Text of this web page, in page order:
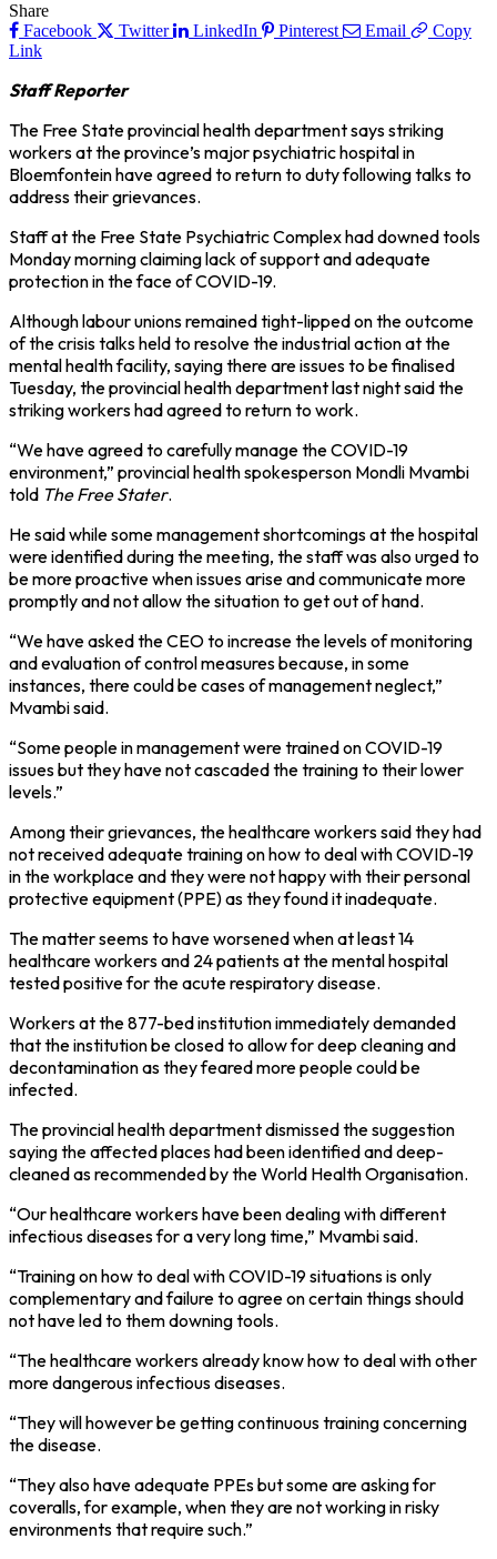
Share
Facebook
Twitter LinkedIn Pinterest Email
Copy
Link
Staff Reporter
The Free State provincial health department says striking
workers at the province’s major psychiatric hospital in
Bloemfontein have agreed to return to duty following talks to
address their grievances.
Staff at the Free State Psychiatric Complex had downed tools
Monday morning claiming lack of support and adequate
protection in the face of COVID-19.
Although labour unions remained tight-lipped on the outcome
of the crisis talks held to resolve the industrial action at the
mental health facility, saying there are issues to be finalised
Tuesday, the provincial health department last night said the
striking workers had agreed to return to work.
“We have agreed to carefully manage the COVID-19
environment,” provincial health spokesperson Mondli Mvambi
told The Free Stater.
He said while some management shortcomings at the hospital
were identified during the meeting, the staff was also urged to
be more proactive when issues arise and communicate more
promptly and not allow the situation to get out of hand.
“We have asked the CEO to increase the levels of monitoring
and evaluation of control measures because, in some
instances, there could be cases of management neglect,”
Mvambi said.
“Some people in management were trained on COVID-19
issues but they have not cascaded the training to their lower
levels.”
Among their grievances, the healthcare workers said they had
not received adequate training on how to deal with COVID-19
in the workplace and they were not happy with their personal
protective equipment (PPE) as they found it inadequate.
The matter seems to have worsened when at least 14
healthcare workers and 24 patients at the mental hospital
tested positive for the acute respiratory disease.
Workers at the 877-bed institution immediately demanded
that the institution be closed to allow for deep cleaning and
decontamination as they feared more people could be
infected.
The provincial health department dismissed the suggestion
saying the affected places had been identified and deep-
cleaned as recommended by the World Health Organisation.
“Our healthcare workers have been dealing with different
infectious diseases for a very long time,” Mvambi said.
“Training on how to deal with COVID-19 situations is only
complementary and failure to agree on certain things should
not have led to them downing tools.
“The healthcare workers already know how to deal with other
more dangerous infectious diseases.
“They will however be getting continuous training concerning
the disease.
“They also have adequate PPEs but some are asking for
coveralls, for example, when they are not working in risky
environments that require such.”